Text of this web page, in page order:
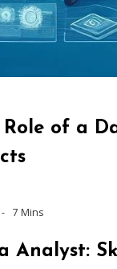
of a
7 Mins
Analyst: